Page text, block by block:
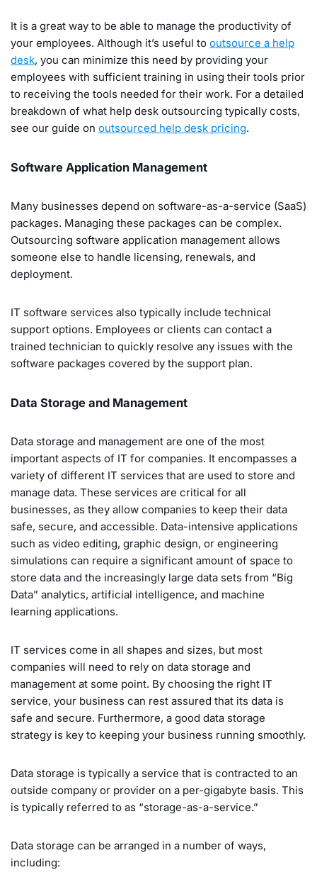
It is a great way to be able to manage the productivity of
your employees. Although it’s useful to outsource a help
desk, you can minimize this need by providing your
employees with sufficient training in using their tools prior
to receiving the tools needed for their work. For a detailed
breakdown of what help desk outsourcing typically costs,
see our guide on outsourced help desk pricing.
Software Application Management
Many businesses depend on software-as-a-service (SaaS)
packages. Managing these packages can be complex.
Outsourcing software application management allows
someone else to handle licensing, renewals, and
deployment.
IT software services also typically include technical
support options. Employees or clients can contact a
trained technician to quickly resolve any issues with the
software packages covered by the support plan.
Data Storage and Management
Data storage and management are one of the most
important aspects of IT for companies. It encompasses a
variety of different IT services that are used to store and
manage data. These services are critical for all
businesses, as they allow companies to keep their data
safe, secure, and accessible. Data-intensive applications
such as video editing, graphic design, or engineering
simulations can require a significant amount of space to
store data and the increasingly large data sets from “Big
Data” analytics, artificial intelligence, and machine
learning applications.
IT services come in all shapes and sizes, but most
companies will need to rely on data storage and
management at some point. By choosing the right IT
service, your business can rest assured that its data is
safe and secure. Furthermore, a good data storage
strategy is key to keeping your business running smoothly.
Data storage is typically a service that is contracted to an
outside company or provider on a per-gigabyte basis. This
is typically referred to as “storage-as-a-service.”
Data storage can be arranged in a number of ways,
including: